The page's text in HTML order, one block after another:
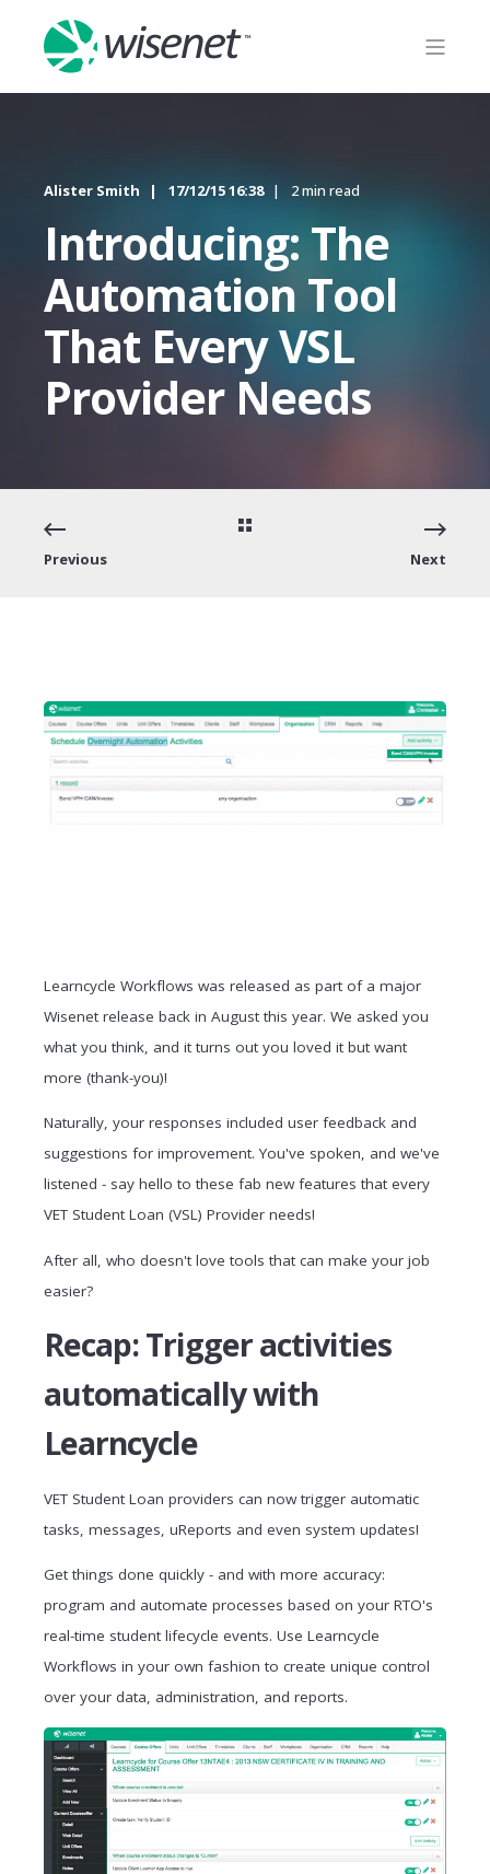
Alister Smith 17/12/15 16:38 2 min read
Introducing: The
Automation Tool
That Every VSL
Provider Needs
Previous Next
Learncycle Workflows was released as part of a major
Wisenet release back in August this year. We asked you
what you think, and it turns out you loved it but want
more (thank-you)!
Naturally, your responses included user feedback and
suggestions for improvement. You've spoken, and we've
listened - say hello to these fab new features that every
VET Student Loan (VSL) Provider needs!
After all, who doesn't love tools that can make your job
easier?
Recap: Trigger activities
automatically with
Learncycle
VET Student Loan providers can now trigger automatic
tasks, messages, uReports and even system updates!
Get things done quickly - and with more accuracy:
program and automate processes based on your RTO's
real-time student lifecycle events. Use Learncycle
Workflows in your own fashion to create unique control
over your data, administration, and reports.